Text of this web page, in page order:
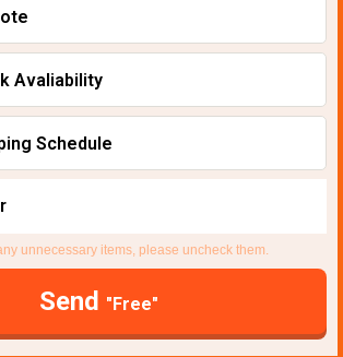
Avaliability
Schedule
unnecessary items, please uncheck them.
Send "Free"